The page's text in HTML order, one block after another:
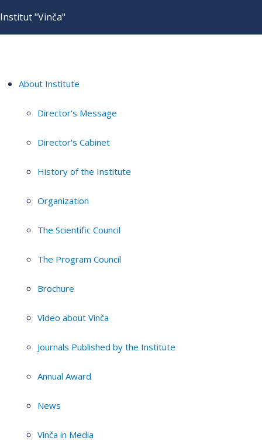
Institut "Vinča"
About Institute
Director's Message
Director's Cabinet
History of the Institute
Organization
The Scientific Council
The Program Council
Brochure
Video about Vinča
Journals Published by the Institute
Annual Award
News
Vinča in Media